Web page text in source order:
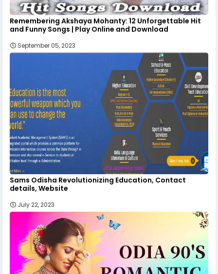
Remembering Akshaya Mohanty: 12 Unforgettable Hit
and Funny Songs | Play Online and Download
September 05, 2023
Sams Odisha Revolutionizing Education, Contact
details, Website
July 22, 2023